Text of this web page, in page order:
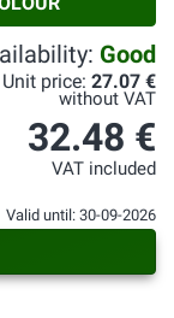
Good
Unit price: 27.07 €
without VAT
32.48 €
VAT included
Valid until: 30-09-2026